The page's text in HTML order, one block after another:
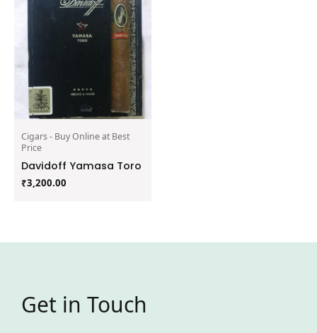
Cigars - Buy Online at Best
Price
Davidoff Yamasa Toro
₹3,200.00
Get in Touch